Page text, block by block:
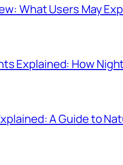
What Users May
Explained: How
A Guide to